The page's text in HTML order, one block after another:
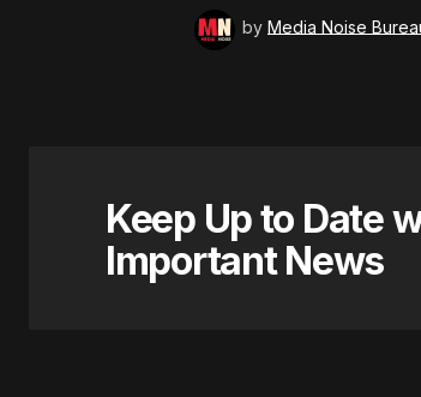
by Media Noise
Keep Up to Date
Important News